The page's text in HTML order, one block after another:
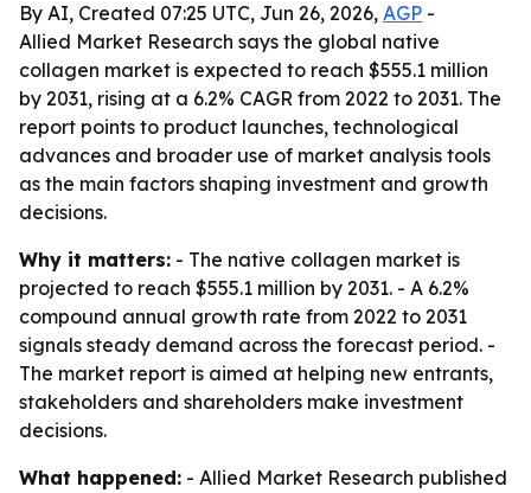
By AI, Created 07:25 UTC, Jun 26, 2026, AGP -
Allied Market Research says the global native
collagen market is expected to reach $555.1 million
by 2031, rising at a 6.2% CAGR from 2022 to 2031. The
report points to product launches, technological
advances and broader use of market analysis tools
as the main factors shaping investment and growth
decisions.
Why it matters: - The native collagen market is
projected to reach $555.1 million by 2031. - A 6.2%
compound annual growth rate from 2022 to 2031
signals steady demand across the forecast period. -
The market report is aimed at helping new entrants,
stakeholders and shareholders make investment
decisions.
What happened: - Allied Market Research published